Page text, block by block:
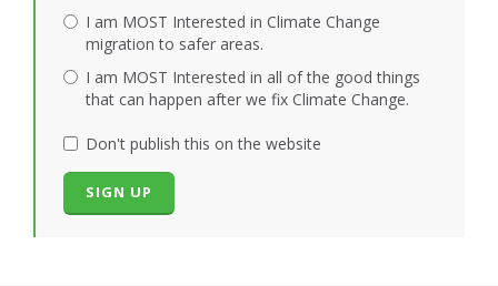
I am MOST Interested in Climate Change
migration to safer areas.
I am MOST Interested in all of the good things
that can happen after we fix Climate Change.
Don't publish this on the website